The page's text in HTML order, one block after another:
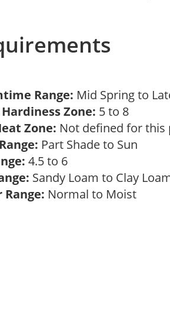
Range: Mid Spring to
Hardiness Zone: 5 to 8
Zone: Not defined for this
Part Shade to Sun
4.5 to 6
Sandy Loam to Clay
Range: Normal to Moist